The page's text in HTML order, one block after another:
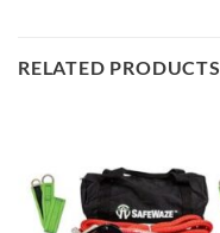
RELATED PRODUCTS